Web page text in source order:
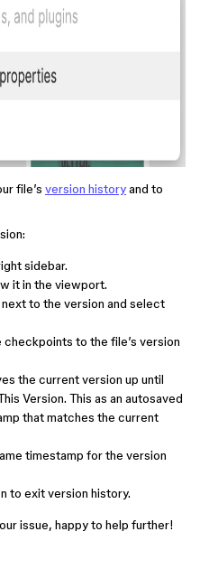
file’s version historyand to
sidebar.
it in the viewport.
to the version and select
to the file’s version
the current version up until
Version. This as an autosaved
that matches the current
timestamp for the version
to exit version history.
issue, happy to help further!